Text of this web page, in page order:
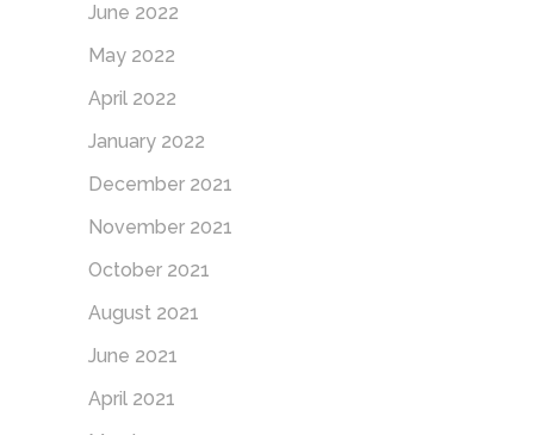
June 2022
May 2022
April 2022
January 2022
December 2021
November 2021
October 2021
August 2021
June 2021
April 2021